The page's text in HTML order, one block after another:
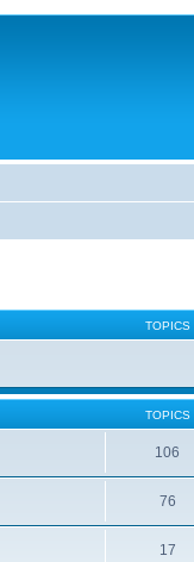
TOPICS
TOPICS
106
76
17